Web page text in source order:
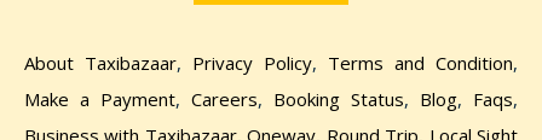
About Taxibazaar, Privacy Policy, Terms and Condition,
Make a Payment, Careers, Booking Status, Blog, Faqs,
Business with Taxibazaar,Oneway, Round Trip, Local Sight